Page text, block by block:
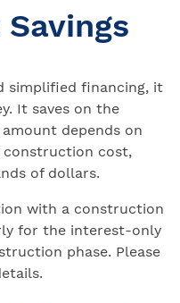
simplified financing, it
It saves on the
depends on
cost,
of dollars.
with a construction
for the interest-only
phase. Please